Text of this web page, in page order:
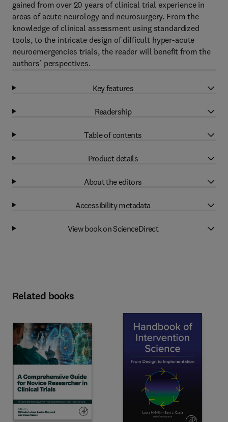
gained from over 20 years of clinical trial experience in
areas of acute neurology and neurosurgery. From the
knowledge of clinical assessment using standardized
tools, to the intricate design of difficult hyper-acute
neuroemergencies trials, the reader will benefit from the
authors’ perspectives.
Key features
Readership
Table of contents
Product details
About the editors
Accessibility metadata
View book on ScienceDirect
Related books